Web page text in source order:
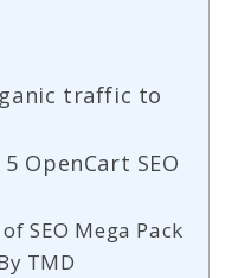
traffic to
OpenCart SEO
SEO Mega Pack
TMD